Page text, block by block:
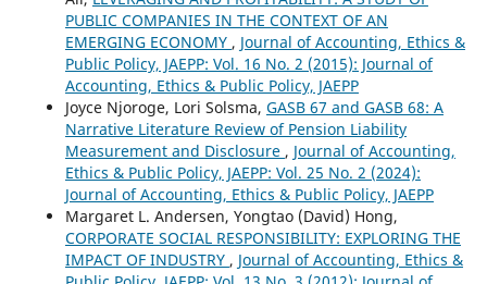
PUBLIC COMPANIES IN THE CONTEXT OF AN
EMERGING ECONOMY , Journal of Accounting, Ethics &
Public Policy, JAEPP: Vol. 16 No. 2 (2015): Journal of
Accounting, Ethics & Public Policy, JAEPP
Joyce Njoroge, Lori Solsma, GASB 67 and GASB 68: A
Narrative Literature Review of Pension Liability
Measurement and Disclosure , Journal of Accounting,
Ethics & Public Policy, JAEPP: Vol. 25 No. 2 (2024):
Journal of Accounting, Ethics & Public Policy, JAEPP
Margaret L. Andersen, Yongtao (David) Hong,
CORPORATE SOCIAL RESPONSIBILITY: EXPLORING THE
IMPACT OF INDUSTRY , Journal of Accounting, Ethics &